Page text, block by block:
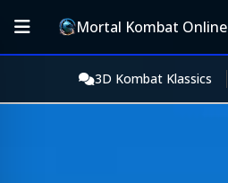
Mortal Kombat Online
3D Kombat Klassics